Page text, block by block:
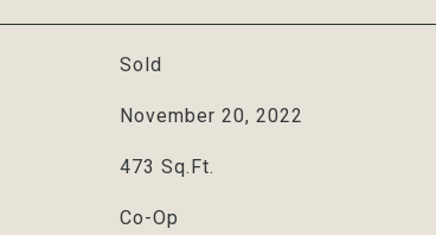
Sold
November 20, 2022
473 Sq.Ft.
Co-Op